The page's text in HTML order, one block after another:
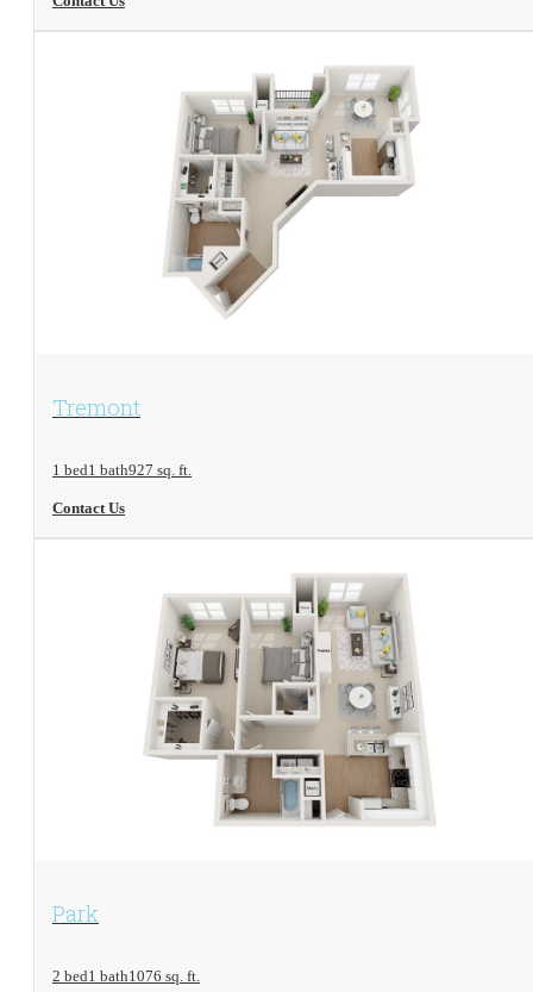
Tremont
1 bed1 bath927 sq. ft.
Contact Us
View Floorplan
Park
2 bed1 bath1076 sq. ft.